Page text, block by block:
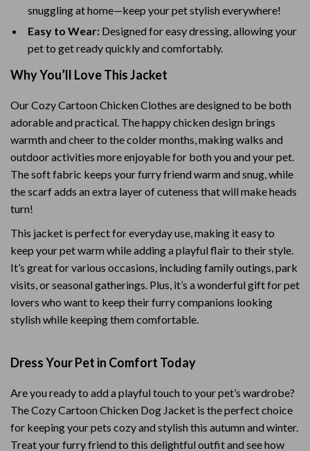
snuggling at home—keep your pet stylish everywhere!
Easy to Wear: Designed for easy dressing, allowing your
pet to get ready quickly and comfortably.
Why You’ll Love This Jacket
Our Cozy Cartoon Chicken Clothes are designed to be both
adorable and practical. The happy chicken design brings
warmth and cheer to the colder months, making walks and
outdoor activities more enjoyable for both you and your pet.
The soft fabric keeps your furry friend warm and snug, while
the scarf adds an extra layer of cuteness that will make heads
turn!
This jacket is perfect for everyday use, making it easy to
keep your pet warm while adding a playful flair to their style.
It’s great for various occasions, including family outings, park
visits, or seasonal gatherings. Plus, it’s a wonderful gift for pet
lovers who want to keep their furry companions looking
stylish while keeping them comfortable.
Dress Your Pet in Comfort Today
Are you ready to add a playful touch to your pet’s wardrobe?
The Cozy Cartoon Chicken Dog Jacket is the perfect choice
for keeping your pets cozy and stylish this autumn and winter.
Treat your furry friend to this delightful outfit and see how